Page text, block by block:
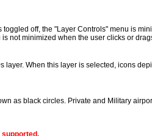
off, the "Layer Controls" menu is
not minimized when the user clicks or
When this layer is selected, icons
as black circles. Private and Military